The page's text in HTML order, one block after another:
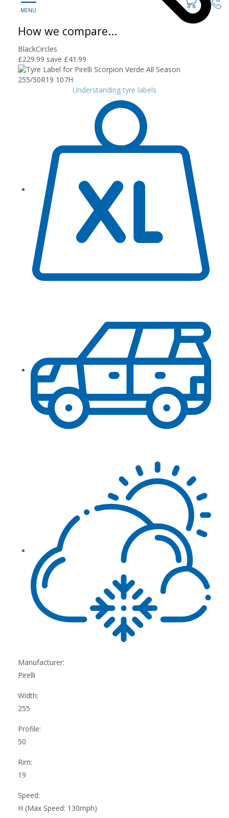
How we compare...
BlackCircles
£229.99 save £41.99
Understanding tyre labels
Manufacturer:
Pirelli
Width:
255
Profile:
50
Rim:
19
Speed:
H (Max Speed: 130mph)